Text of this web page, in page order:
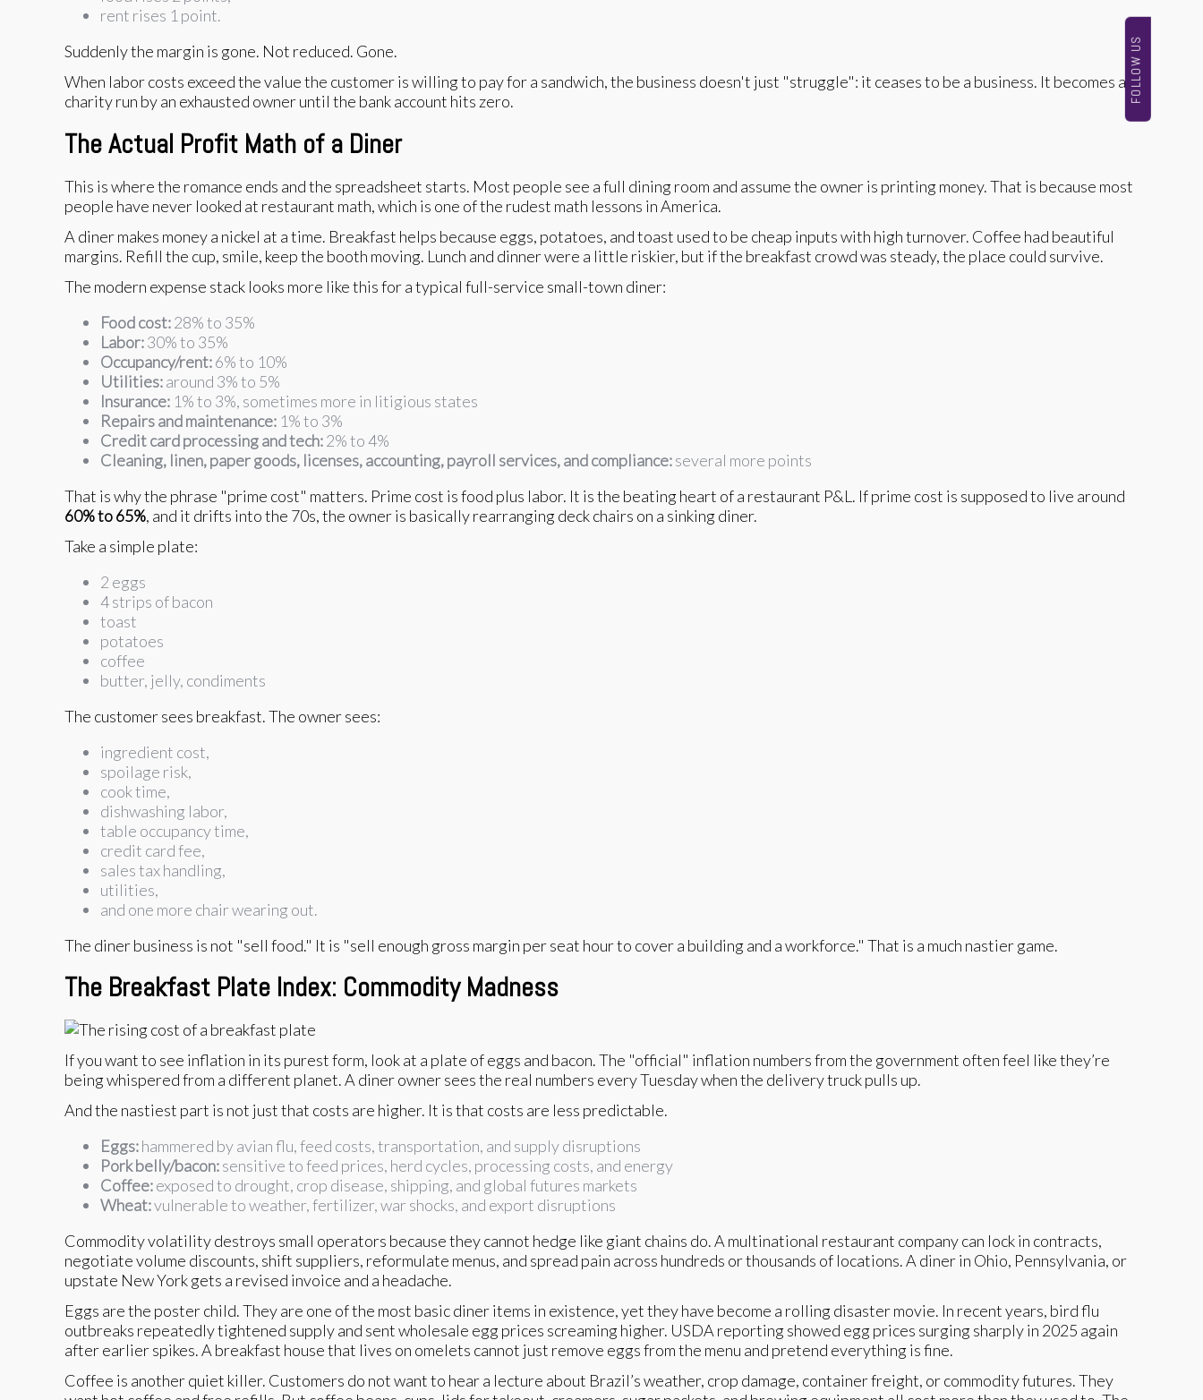
FOLLOW US
rent rises 1 point.
Suddenly the margin is gone. Not reduced. Gone.
When labor costs exceed the value the customer is willing to pay for a sandwich, the business doesn't just "struggle": it ceases to be a business. It becomes a
charity run by an exhausted owner until the bank account hits zero.
The Actual Profit Math of a Diner
This is where the romance ends and the spreadsheet starts. Most people see a full dining room and assume the owner is printing money. That is because most
people have never looked at restaurant math, which is one of the rudest math lessons in America.
A diner makes money a nickel at a time. Breakfast helps because eggs, potatoes, and toast used to be cheap inputs with high turnover. Coffee had beautiful
margins. Refill the cup, smile, keep the booth moving. Lunch and dinner were a little riskier, but if the breakfast crowd was steady, the place could survive.
The modern expense stack looks more like this for a typical full-service small-town diner:
Food cost:28% to 35%
Labor:30% to 35%
Occupancy/rent:6% to 10%
Utilities:around 3% to 5%
Insurance: 1% to 3%, sometimes more in litigious states
Repairs and maintenance: 1% to 3%
Credit card processing and tech:2% to 4%
Cleaning, linen, paper goods, licenses, accounting, payroll services, and compliance:several more points
That is why the phrase "prime cost" matters. Prime cost is food plus labor. It is the beating heart of a restaurant P&L. If prime cost is supposed to live around
60% to 65%, and it drifts into the 70s, the owner is basically rearranging deck chairs on a sinking diner.
Take a simple plate:
2 eggs
4 strips of bacon
toast
potatoes
coffee
butter, jelly, condiments
The customer sees breakfast. The owner sees:
ingredient cost,
spoilage risk,
cook time,
dishwashing labor,
table occupancy time,
credit card fee,
sales tax handling,
utilities,
and one more chair wearing out.
The diner business is not "sell food." It is "sell enough gross margin per seat hour to cover a building and a workforce." That is a much nastier game.
The Breakfast Plate Index: Commodity Madness
If you want to see inflation in its purest form, look at a plate of eggs and bacon. The "official" inflation numbers from the government often feel like they’re
being whispered from a different planet. A diner owner sees the real numbers every Tuesday when the delivery truck pulls up.
And the nastiest part is not just that costs are higher. It is that costs are less predictable.
Eggs:hammered by avian flu, feed costs, transportation, and supply disruptions
Pork belly/bacon:sensitive to feed prices, herd cycles, processing costs, and energy
Coffee:exposed to drought, crop disease, shipping, and global futures markets
Wheat:vulnerable to weather, fertilizer, war shocks, and export disruptions
Commodity volatility destroys small operators because they cannot hedge like giant chains do. A multinational restaurant company can lock in contracts,
negotiate volume discounts, shift suppliers, reformulate menus, and spread pain across hundreds or thousands of locations. A diner in Ohio, Pennsylvania, or
upstate New York gets a revised invoice and a headache.
Eggs are the poster child. They are one of the most basic diner items in existence, yet they have become a rolling disaster movie. In recent years, bird flu
outbreaks repeatedly tightened supply and sent wholesale egg prices screaming higher. USDA reporting showed egg prices surging sharply in 2025 again
after earlier spikes. A breakfast house that lives on omelets cannot just remove eggs from the menu and pretend everything is fine.
Coffee is another quiet killer. Customers do not want to hear a lecture about Brazil’s weather, crop damage, container freight, or commodity futures. They